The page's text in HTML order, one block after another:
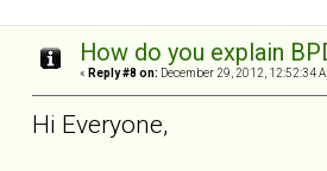
How do you explain
« Reply #8 on: December 29, 2012, 12:52:34
Hi Everyone,